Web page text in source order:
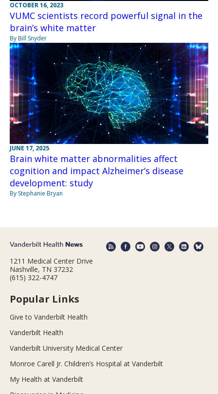
OCTOBER 16, 2023
VUMC scientists record powerful signal in the
brain’s white matter
By Bill Snyder
JUNE 17, 2025
Brain white matter abnormalities affect
cognition and impact Alzheimer’s disease
development: study
By Stephanie Bryan
1211 Medical Center Drive
Nashville, TN 37232
(615) 322-4747
Popular Links
Give to Vanderbilt Health
Vanderbilt Health
Vanderbilt University Medical Center
Monroe Carell Jr. Children’s Hospital at Vanderbilt
My Health at Vanderbilt